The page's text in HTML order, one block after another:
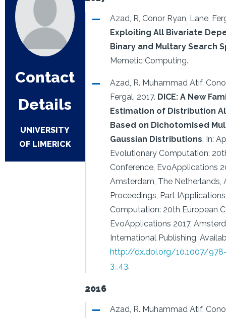
Contact
Details
UNIVERSITY
OF LIMERICK
Azad, R, Conor Ryan, Lane,
Exploiting All Bivariate
Binary and Multary Search
Memetic Computing.
Azad, R. Muhammad Atif,
Fergal. 2017. DICE: A New
Estimation of Distribution
Based on Dichotomised
Gaussian Distributions. In:
Evolutionary Computation:
Conference, EvoApplications
Amsterdam, The Netherlands,
Proceedings, Part
Computation: 20th European
EvoApplications 2017,
International Publishing.
http://dx.doi.org/10.1007/
3_43.
2016
Azad, R. Muhammad Atif,